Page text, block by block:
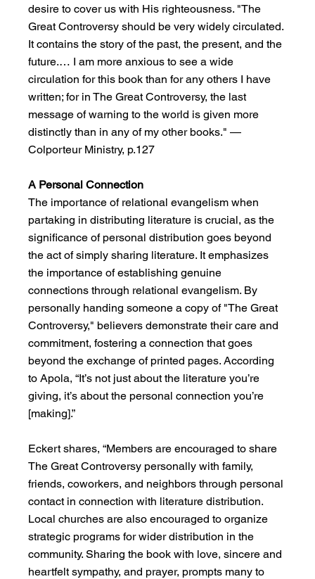
desire to cover us with His righteousness. "The
Great Controversy should be very widely circulated.
It contains the story of the past, the present, and the
future.… I am more anxious to see a wide
circulation for this book than for any others I have
written; for in The Great Controversy, the last
message of warning to the world is given more
distinctly than in any of my other books." —
Colporteur Ministry, p.127
A Personal Connection
The importance of relational evangelism when
partaking in distributing literature is crucial, as the
significance of personal distribution goes beyond
the act of simply sharing literature. It emphasizes
the importance of establishing genuine
connections through relational evangelism. By
personally handing someone a copy of "The Great
Controversy," believers demonstrate their care and
commitment, fostering a connection that goes
beyond the exchange of printed pages. According
to Apola, “It’s not just about the literature you’re
giving, it’s about the personal connection you’re
[making].”
Eckert shares, “Members are encouraged to share
The Great Controversy personally with family,
friends, coworkers, and neighbors through personal
contact in connection with literature distribution.
Local churches are also encouraged to organize
strategic programs for wider distribution in the
community. Sharing the book with love, sincere and
heartfelt sympathy, and prayer, prompts many to